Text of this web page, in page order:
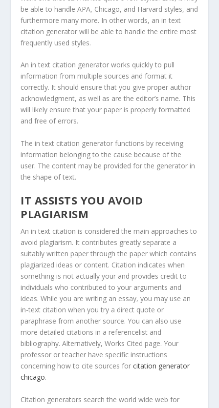
be able to handle APA, Chicago, and Harvard styles, and
furthermore many more. In other words, an in text
citation generator will be able to handle the entire most
frequently used styles.
An in text citation generator works quickly to pull
information from multiple sources and format it
correctly. It should ensure that you give proper author
acknowledgment, as well as are the editor’s name. This
will likely ensure that your paper is properly formatted
and free of errors.
The in text citation generator functions by receiving
information belonging to the cause because of the
user. The content may be provided for the generator in
the shape of text.
IT ASSISTS YOU AVOID
PLAGIARISM
An in text citation is considered the main approaches to
avoid plagiarism. It contributes greatly separate a
suitably written paper through the paper which contains
plagiarized ideas or content. Citation indicates when
something is not actually your and provides credit to
individuals who contributed to your arguments and
ideas. While you are writing an essay, you may use an
in-text citation when you try a direct quote or
paraphrase from another source. You can also use
more detailed citations in a referencelist and
bibliography. Alternatively, Works Cited page. Your
professor or teacher have specific instructions
concerning how to cite sources forcitation generator
chicago.
Citation generators search the world wide web for